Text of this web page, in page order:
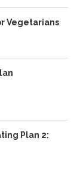
Vegetarians
Plan 2: